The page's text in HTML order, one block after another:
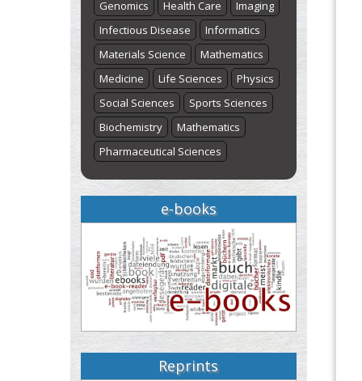
Genomics
Health Care
Imaging
Infectious Disease
Informatics
Materials Science
Mathematics
Medicine
Life Sciences
Physics
Social Sciences
Sports Sciences
Biochemistry
Mathematics
Pharmaceutical Sciences
e-books
Reprints